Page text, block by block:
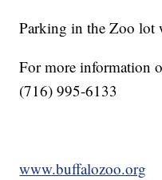
Parking in the Zoo lot
For more information
(716) 995-6133
www.buffalozoo.org